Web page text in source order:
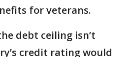
for veterans.
debt ceiling isn’t
credit rating would